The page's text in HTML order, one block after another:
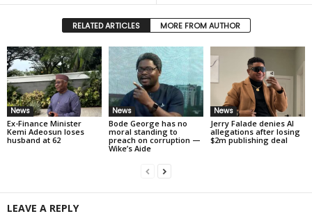
RELATED ARTICLES MORE FROM AUTHOR
News
Ex-Finance Minister
Kemi Adeosun loses
husband at 62
News
Bode George has no
moral standing to
preach on corruption —
Wike’s Aide
News
Jerry Falade denies AI
allegations after losing
$2m publishing deal
LEAVE A REPLY